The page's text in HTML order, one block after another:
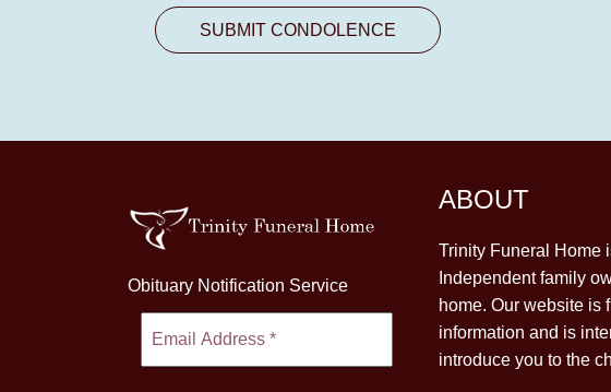
Obituary Notification Service
ABOUT
Trinity Funeral Home
Independent family
home. Our website is
information and is
introduce you to the